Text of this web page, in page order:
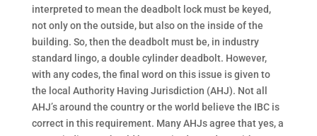
interpreted to mean the deadbolt lock must be keyed,
not only on the outside, but also on the inside of the
building. So, then the deadbolt must be, in industry
standard lingo, a double cylinder deadbolt. However,
with any codes, the final word on this issue is given to
the local Authority Having Jurisdiction (AHJ). Not all
AHJ’s around the country or the world believe the IBC is
correct in this requirement. Many AHJs agree that yes, a